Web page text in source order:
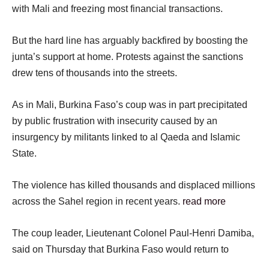
with Mali and freezing most financial transactions.
But the hard line has arguably backfired by boosting the
junta’s support at home. Protests against the sanctions
drew tens of thousands into the streets.
As in Mali, Burkina Faso’s coup was in part precipitated
by public frustration with insecurity caused by an
insurgency by militants linked to al Qaeda and Islamic
State.
The violence has killed thousands and displaced millions
across the Sahel region in recent years. read more
The coup leader, Lieutenant Colonel Paul-Henri Damiba,
said on Thursday that Burkina Faso would return to